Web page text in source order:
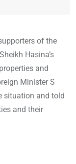
of the
Hasina’s
and
Minister S
situation and told
and their